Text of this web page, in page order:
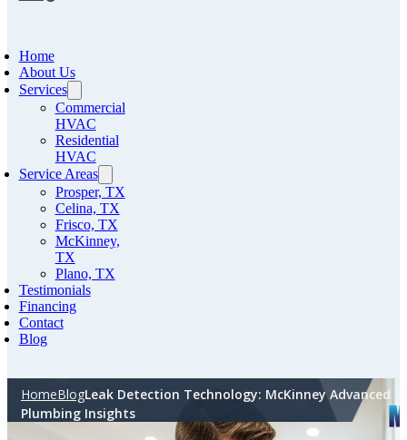
Home
About Us
Services
Commercial
HVAC
Residential
HVAC
Service Areas
Prosper, TX
Celina, TX
Frisco, TX
McKinney,
TX
Plano, TX
Testimonials
Financing
Contact
Blog
HomeBlogLeak Detection Technology: McKinney Advanced
Plumbing Insights